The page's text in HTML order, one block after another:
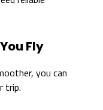
Fly
you can
trip.